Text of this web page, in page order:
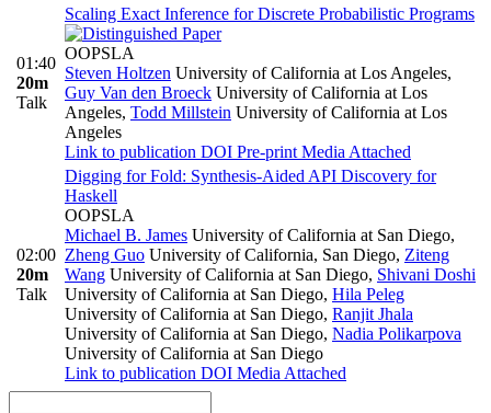
01:40
20m
Talk
Scaling Exact Inference for Discrete Probabilistic Programs
OOPSLA
Steven Holtzen University of California at Los Angeles,
Guy Van den Broeck University of California at Los
Angeles, Todd Millstein University of California at Los
Angeles
Link to publication DOI Pre-print Media Attached
02:00
20m
Talk
Digging for Fold: Synthesis-Aided API Discovery for
Haskell
OOPSLA
Michael B. James University of California at San Diego,
Zheng Guo University of California, San Diego, Ziteng
Wang University of California at San Diego, Shivani Doshi
University of California at San Diego, Hila Peleg
University of California at San Diego, Ranjit Jhala
University of California at San Diego, Nadia Polikarpova
University of California at San Diego
Link to publication DOI Media Attached